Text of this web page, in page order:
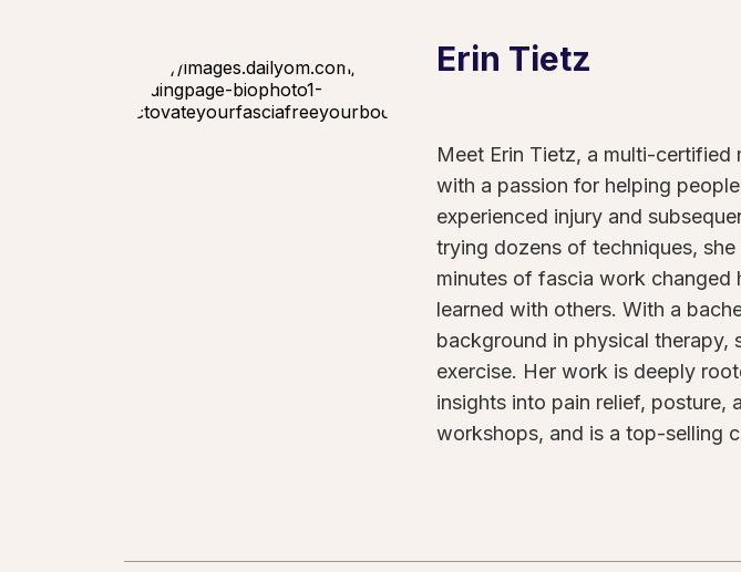
Erin Tietz
Meet Erin Tietz, a multi-certified
with a passion for helping
experienced injury and
trying dozens of techniques,
minutes of fascia work changed
learned with others. With a
background in physical therapy,
exercise. Her work is deeply
insights into pain relief, posture,
workshops, and is a top-selling